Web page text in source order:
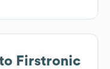
Firstronic